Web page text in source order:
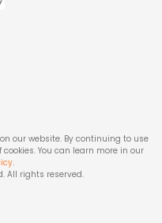
our website. By continuing to use
You can learn more in our
.
All rights reserved.